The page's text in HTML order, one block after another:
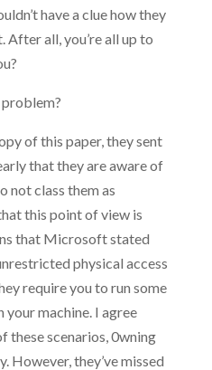
have a clue how they
all, you’re all up to
of this paper, they sent
that they are aware of
not class them as
this point of view is
that Microsoft stated
physical access
require you to run some
machine. I agree
these scenarios, 0wning
However, they’ve missed